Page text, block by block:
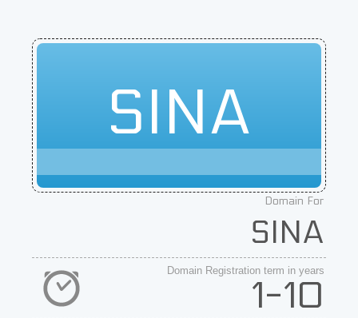
SINA
Domain For
SINA
Domain Registration term in years
1-10